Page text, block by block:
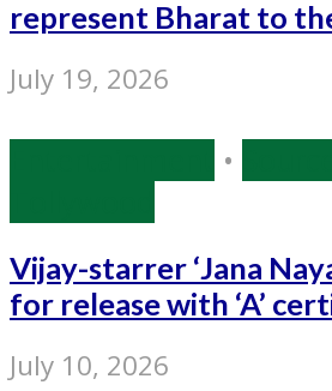
represent Bharat to
July 19, 2026
•
Vijay-starrer ‘Jana
for release with ‘A’
July 10, 2026